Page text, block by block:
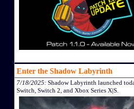
Enter the Shadow Labyrinth
7/18/2025: Shadow Labyrinth launched
Switch, Switch 2, and Xbox Series X|S.